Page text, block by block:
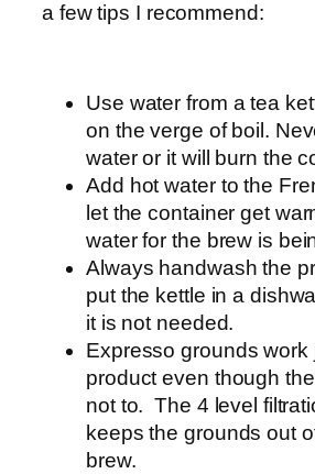
a few tips I recommend:
Use water from a tea
on the verge of boil.
water or it will burn the
Add hot water to the
let the container get
water for the brew is
Always handwash the
put the kettle in a
it is not needed.
Expresso grounds work
product even though
not to. The 4 level
keeps the grounds out
brew.